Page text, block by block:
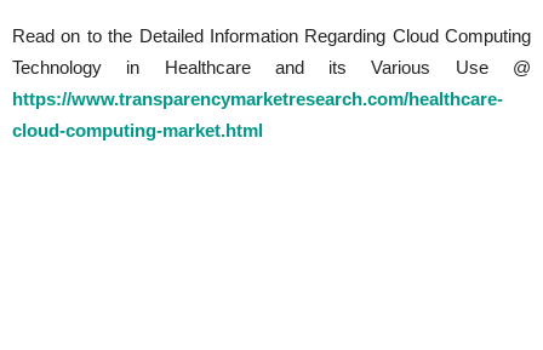
Read on to the Detailed Information Regarding Cloud Computing
Technology in Healthcare and its Various Use @
https://www.transparencymarketresearch.com/healthcare-
cloud-computing-market.html